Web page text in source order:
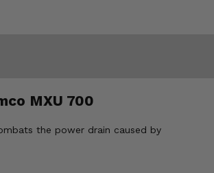
MXU 700
the power drain caused by